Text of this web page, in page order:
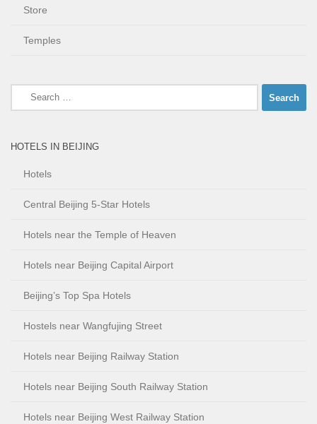
Store
Temples
Search
for:
HOTELS IN BEIJING
Hotels
Central Beijing 5-Star Hotels
Hotels near the Temple of Heaven
Hotels near Beijing Capital Airport
Beijing’s Top Spa Hotels
Hostels near Wangfujing Street
Hotels near Beijing Railway Station
Hotels near Beijing South Railway Station
Hotels near Beijing West Railway Station